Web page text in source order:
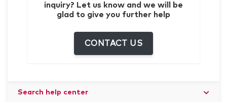
Search help center
inquiry? Let us know and we will be
glad to give you further help
CONTACT US